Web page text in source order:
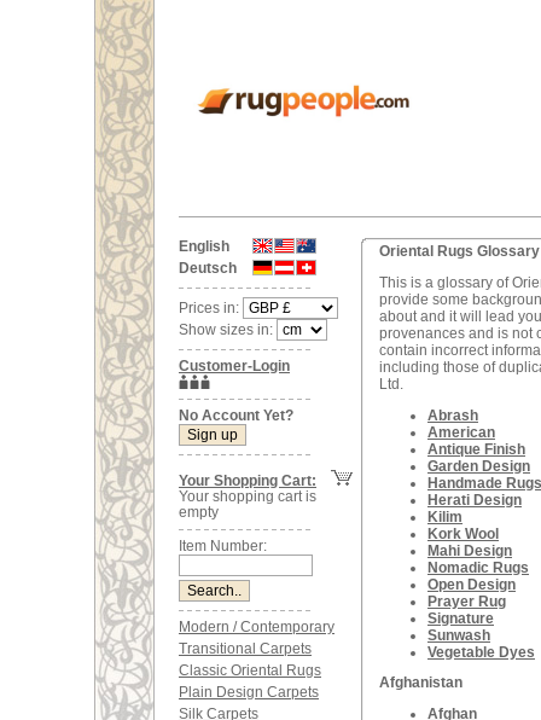
English
Deutsch
Prices in:
Show sizes in:
Customer-Login
No Account Yet?
Your Shopping Cart:
Your shopping cart is
empty
Item Number:
Modern / Contemporary
Transitional Carpets
Classic Oriental Rugs
Plain Design Carpets
Silk Carpets
Oriental Rugs Glossary
This is a glossary of
provide some
about and it will lead
provenances and is not
contain incorrect
including those of
Ltd.
Abrash
American
Antique Finish
Garden Design
Handmade Rugs
Herati Design
Kilim
Kork Wool
Mahi Design
Nomadic Rugs
Open Design
Prayer Rug
Signature
Sunwash
Vegetable Dyes
Afghanistan
Afghan